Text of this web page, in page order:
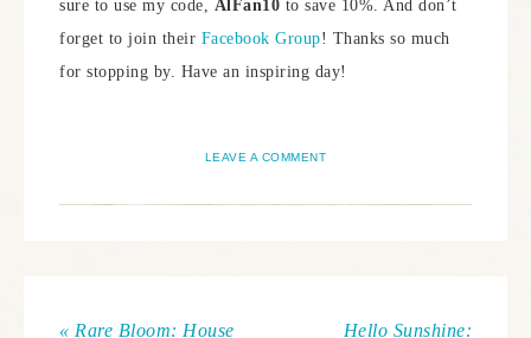
sure to use my code, AlFan10 to save 10%. And don’t
forget to join their Facebook Group! Thanks so much
for stopping by. Have an inspiring day!
LEAVE A COMMENT
« Rare Bloom: House
Hello Sunshine: